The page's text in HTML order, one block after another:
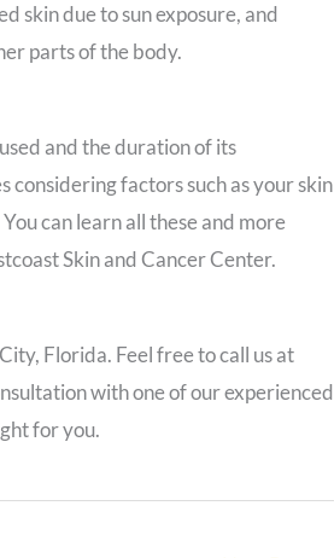
skin due to sun exposure, and
parts of the body.
and the duration of its
considering factors such as your skin
can learn all these and more
Skin and Cancer Center.
Florida. Feel free to call us at
with one of our experienced
for you.